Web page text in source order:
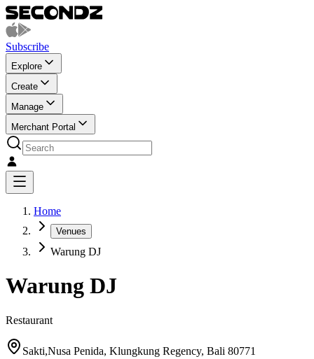
Subscribe
Explore
Create
Manage
Merchant Portal
Home
Venues
Warung DJ
Warung DJ
Restaurant
Sakti,Nusa Penida, Klungkung Regency, Bali 80771